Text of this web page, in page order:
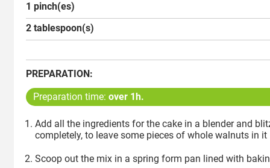
1 pinch(es)
2 tablespoon(s)
PREPARATION:
Preparation time: over 1h.
Add all the ingredients for the cake in a blender and
completely, to leave some pieces of whole walnuts in
Scoop out the mix in a spring form pan lined with